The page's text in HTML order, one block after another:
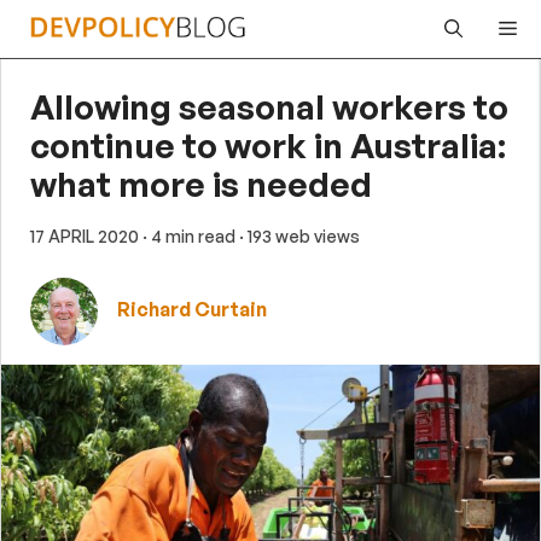
Skip
Allowing seasonal workers to
continue to work in Australia:
what more is needed
17 APRIL 2020 · 4 min read · 193 web views
Richard Curtain